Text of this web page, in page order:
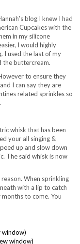
blog I knew I had
Cupcakes with the
in my silicone
I would highly
I used the last of my
the buttercream.
to ensure they
I can say they are
related sprinkles so
whisk that has been
your all singing &
up and slow down
The said whisk is now
When sprinkling
with a lip to catch
to come. You
window)
window)